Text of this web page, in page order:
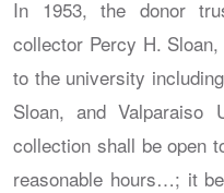
In 1953, the donor
collector Percy H.
to the university
Sloan, and Valparaiso
collection shall be open
reasonable hours…; it